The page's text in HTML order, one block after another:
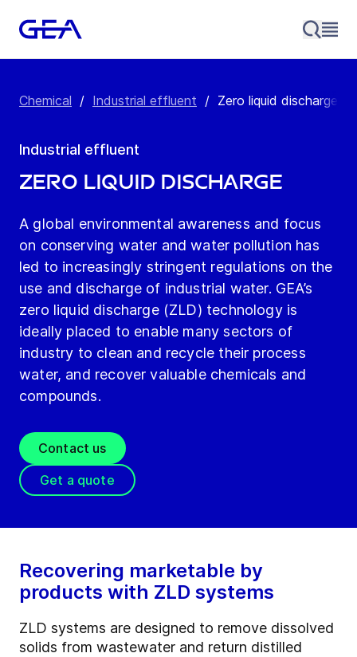
Chemical / Industrial effluent / Zero liquid discharge
Industrial effluent
Zero liquid discharge
A global environmental awareness and focus
on conserving water and water pollution has
led to increasingly stringent regulations on the
use and discharge of industrial water. GEA’s
zero liquid discharge (ZLD) technology is
ideally placed to enable many sectors of
industry to clean and recycle their process
water, and recover valuable chemicals and
compounds.
Contact us
Get a quote
Recovering marketable by
products with ZLD systems
ZLD systems are designed to remove dissolved
solids from wastewater and return distilled